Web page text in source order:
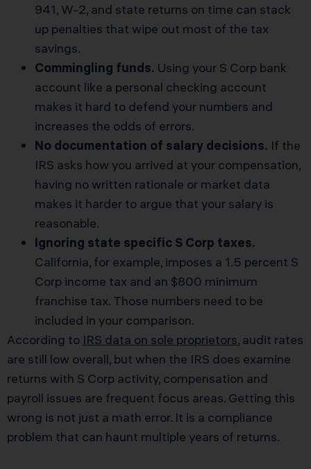
941, W-2, and state returns on time can stack
up penalties that wipe out most of the tax
savings.
Commingling funds. Using your S Corp bank
account like a personal checking account
makes it hard to defend your numbers and
increases the odds of errors.
No documentation of salary decisions. If the
IRS asks how you arrived at your compensation,
having no written rationale or market data
makes it harder to argue that your salary is
reasonable.
Ignoring state specific S Corp taxes.
California, for example, imposes a 1.5 percent S
Corp income tax and an $800 minimum
franchise tax. Those numbers need to be
included in your comparison.
According to IRS data on sole proprietors, audit rates
are still low overall, but when the IRS does examine
returns with S Corp activity, compensation and
payroll issues are frequent focus areas. Getting this
wrong is not just a math error. It is a compliance
problem that can haunt multiple years of returns.